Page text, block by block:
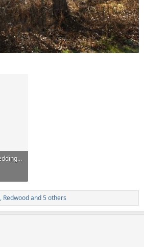
00040403 Officer Fuchs Redding PD.pdf
, Redwoodand 5 others